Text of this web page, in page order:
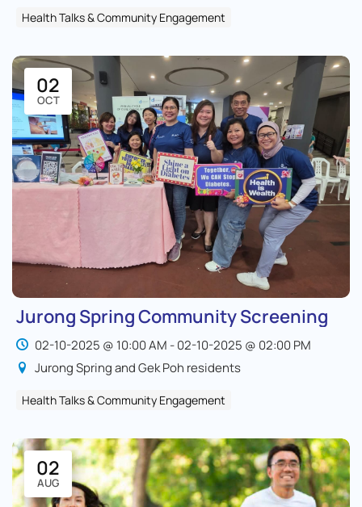
Health Talks & Community Engagement
02
OCT
Jurong Spring Community Screening
02-10-2025 @ 10:00 AM - 02-10-2025 @ 02:00 PM
Jurong Spring and Gek Poh residents
Health Talks & Community Engagement
02
AUG